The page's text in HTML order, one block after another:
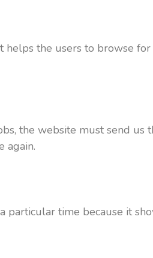
the users to browse
the website must send us
again.
time because it